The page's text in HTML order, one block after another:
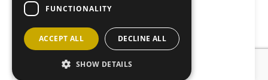
Load more
FUNCTIONALITY
ACCEPT ALL DECLINE ALL
SHOW DETAILS